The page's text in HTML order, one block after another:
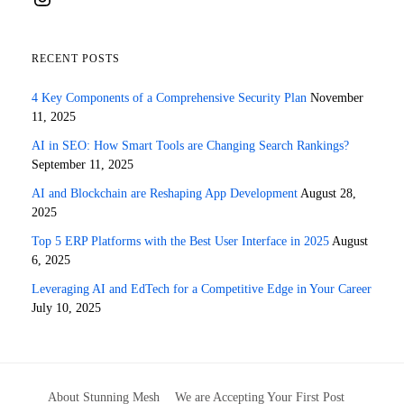
RECENT POSTS
4 Key Components of a Comprehensive Security Plan November
11, 2025
AI in SEO: How Smart Tools are Changing Search Rankings?
September 11, 2025
AI and Blockchain are Reshaping App Development August 28,
2025
Top 5 ERP Platforms with the Best User Interface in 2025 August
6, 2025
Leveraging AI and EdTech for a Competitive Edge in Your Career
July 10, 2025
About Stunning Mesh We are Accepting Your First Post